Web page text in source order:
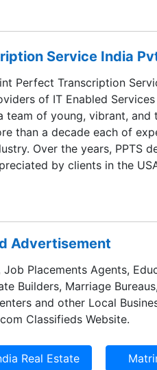
resembling service at
Service India
Perfect Transcription
of IT Enabled
team of young, vibrant, and
than a decade each of
Over the years, PPTS
by clients in the
Advertisement
Job Placements Agents,
Builders, Marriage
and other Local
Classifieds Website.